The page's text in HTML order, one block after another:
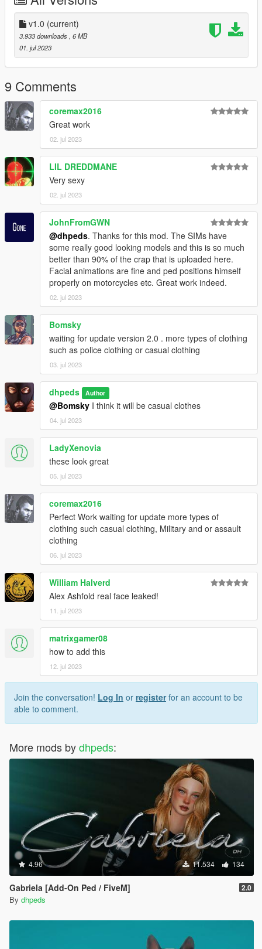
v1.0 (current)
3.933 downloads , 6 MB
01. jul 2023
9 Comments
coremax2016
Great work
02. jul 2023
LIL DREDDMANE
Very sexy
02. jul 2023
JohnFromGWN
@dhpeds. Thanks for this mod. The SIMs have
some really good looking models and this is so much
better than 90% of the crap that is uploaded here.
Facial animations are fine and ped positions himself
properly on motorcycles etc. Great work indeed.
02. jul 2023
Bomsky
waiting for update version 2.0 . more types of clothing
such as police clothing or casual clothing
03. jul 2023
dhpeds Author
@Bomsky I think it will be casual clothes
04. jul 2023
LadyXenovia
these look great
05. jul 2023
coremax2016
Perfect Work waiting for update more types of
clothing such casual clothing, Military and or assault
clothing
06. jul 2023
William Halverd
Alex Ashfold real face leaked!
11. jul 2023
matrixgamer08
how to add this
12. jul 2023
Join the conversation! Log In or registerfor an account to be
able to comment.
More mods bydhpeds:
4.96 11.534 134
Gabriela [Add-On Ped / FiveM] 2.0
By dhpeds